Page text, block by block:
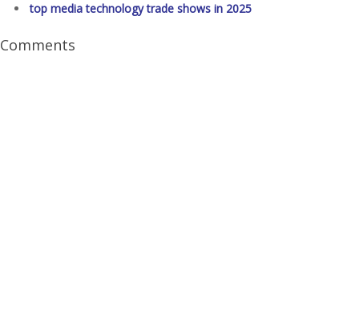
top media technology trade shows in 2025
Comments